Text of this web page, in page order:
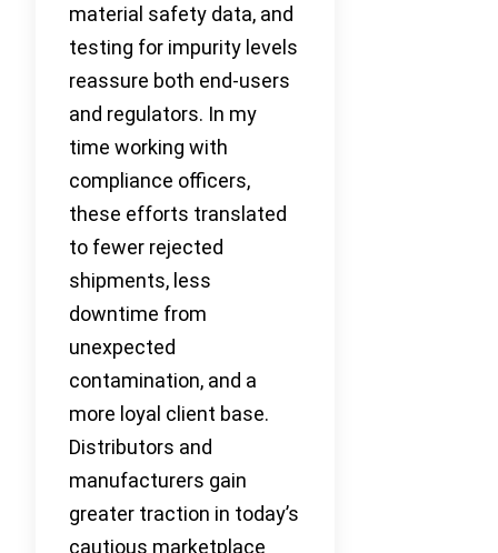
material safety data, and
testing for impurity levels
reassure both end-users
and regulators. In my
time working with
compliance officers,
these efforts translated
to fewer rejected
shipments, less
downtime from
unexpected
contamination, and a
more loyal client base.
Distributors and
manufacturers gain
greater traction in today’s
cautious marketplace